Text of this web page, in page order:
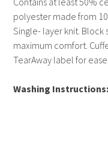
polyester made from
Single- layer knit.
maximum comfort.
TearAway label for
Washing Instructions: